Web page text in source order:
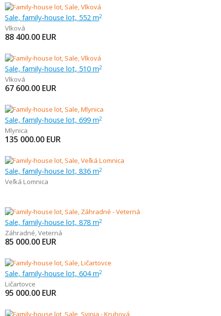
Sale, family-house lot, 552 m2
Vlková
88 400.00 EUR
Sale, family-house lot, 510 m2
Vlková
67 600.00 EUR
Sale, family-house lot, 699 m2
Mlynica
135 000.00 EUR
Sale, family-house lot, 836 m2
Veľká Lomnica
Sale, family-house lot, 878 m2
Záhradné,Veterná
85 000.00 EUR
Sale, family-house lot, 604 m2
Ličartovce
95 000.00 EUR